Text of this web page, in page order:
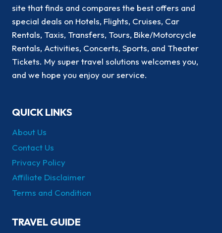
site that finds and compares the best offers and
special deals on Hotels, Flights, Cruises, Car
Rentals, Taxis, Transfers, Tours, Bike/Motorcycle
Rentals, Activities, Concerts, Sports, and Theater
Tickets. My super travel solutions welcomes you,
and we hope you enjoy our service.
QUICK LINKS
About Us
Contact Us
Privacy Policy
Affiliate Disclaimer
Terms and Condition
TRAVEL GUIDE